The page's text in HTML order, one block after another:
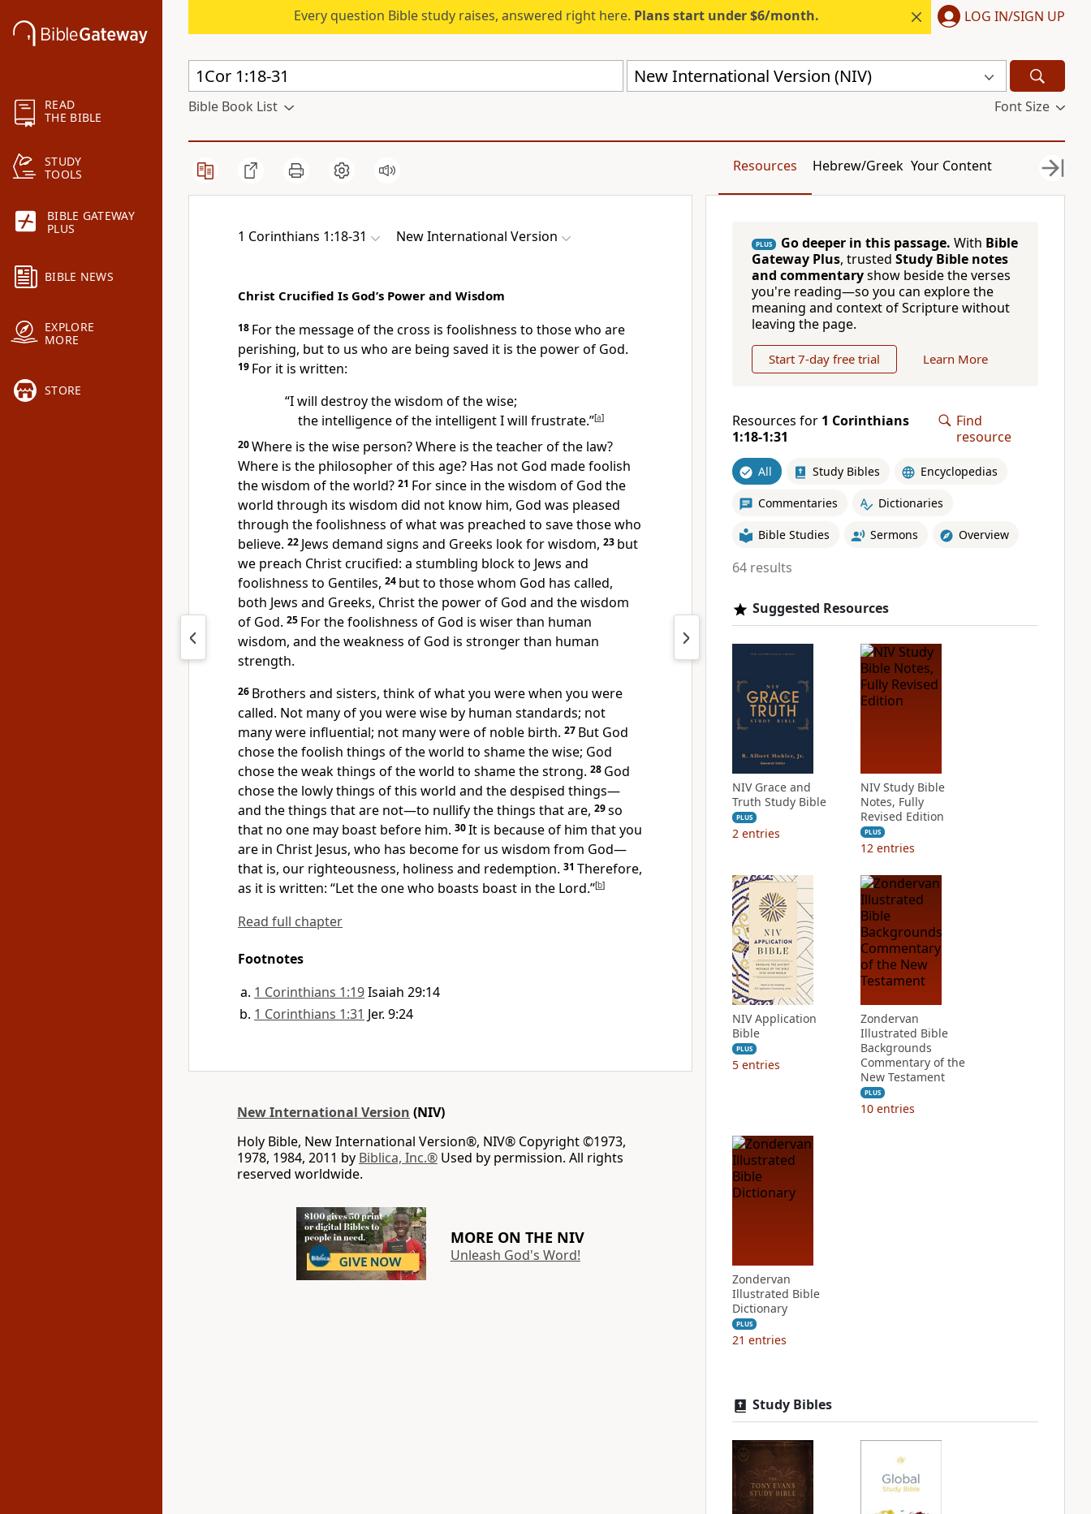
READ
THE BIBLE
STUDY
TOOLS
BIBLE GATEWAY
PLUS
BIBLE NEWS
EXPLORE
MORE
STORE
Every question Bible study raises, answered right here. Plans start under $6/month. LOG IN/SIGN UP
New International Version (NIV)
Bible Book List Font Size
Resources Hebrew/Greek Your Content
1 Corinthians 1:18-31 New International Version
Christ Crucified Is God’s Power and Wisdom
18 For the message of the cross is foolishness to those who are
perishing, but to us who are being saved it is the power of God.
19 For it is written:
“I will destroy the wisdom of the wise;
the intelligence of the intelligent I will frustrate.”[a]
20Where is the wise person?Where is the teacher of the law?
Where is the philosopher of this age? Has not God made foolish
the wisdom of the world? 21 For since in the wisdom of God the
world through its wisdom did not know him, God was pleased
through the foolishness of what was preached to savethose who
believe. 22 Jews demand signs and Greeks look for wisdom, 23 but
we preach Christ crucified: a stumbling blockto Jews and
foolishness to Gentiles, 24 but to those whom God has called,
both Jews and Greeks, Christ the power of God and the wisdom
of God. 25 For the foolishness of God is wiser than human
wisdom, and the weakness of God is stronger than human
strength.
26 Brothers and sisters, think of what you were when you were
called. Not many of you were wise by human standards; not
many were influential; not many were of noble birth. 27 But God
chosethe foolish things of the world to shame the wise; God
chose the weak things of the world to shame the strong. 28 God
chose the lowly things of this world and the despised things—
and the things that are not—to nullify the things that are, 29so
that no one may boast before him. 30It is because of him that you
are in Christ Jesus, who has become for us wisdom from God—
that is, our righteousness, holiness and redemption. 31 Therefore,
as it is written: “Let the one who boasts boast in the Lord.”[b]
Read full chapter
Footnotes
1 Corinthians 1:19Isaiah 29:14
1 Corinthians 1:31 Jer. 9:24
New International Version (NIV)
Holy Bible, New International Version®, NIV® Copyright ©1973,
1978, 1984, 2011 by Biblica, Inc.® Used by permission. All rights
reserved worldwide.
MORE ON THE NIV
Unleash God's Word!
PLUS Go deeper in this passage. With Bible
Gateway Plus, trusted Study Bible notes
and commentaryshow beside the verses
you're reading—so you can explore the
meaning and context of Scripture without
leaving the page.
Start 7-day free trial Learn More
Resources for 1 Corinthians
1:18-1:31
Find
resource
All Study Bibles Encyclopedias
Commentaries Dictionaries
Bible Studies Sermons Overview
64 results
Suggested Resources
NIV Grace and
Truth Study Bible
PLUS
2 entries
NIV Study Bible
Notes, Fully
Revised Edition
PLUS
12 entries
NIV Application
Bible
PLUS
5 entries
Zondervan
Illustrated Bible
Backgrounds
Commentary of the
New Testament
PLUS
10 entries
Zondervan
Illustrated Bible
Dictionary
PLUS
21 entries
Study Bibles